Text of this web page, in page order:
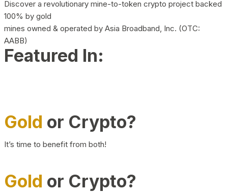
Discover a revolutionary mine-to-token crypto project backed
100% by gold
mines owned & operated by Asia Broadband, Inc. (OTC:
AABB)
Featured In:
Gold or Crypto?
It’s time to benefit from both!
Gold or Crypto?